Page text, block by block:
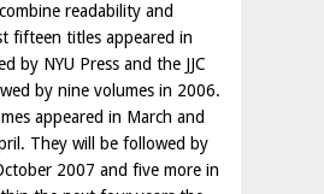
readability and
fifteen titles appeared in
by NYU Press and the JJC
by nine volumes in 2006.
appeared in March and
They will be followed by
2007 and five more in